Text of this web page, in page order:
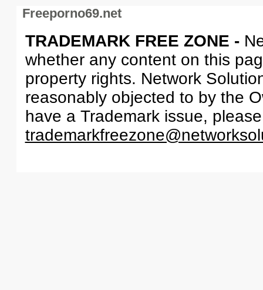
Freeporno69.net
TRADEMARK FREE ZONE -
whether any content on this
property rights. Network
reasonably objected to by the
have a Trademark issue,